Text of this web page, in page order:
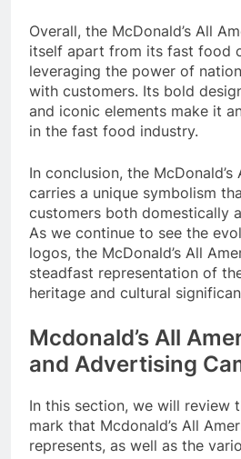
Overall, the McDonald’s All
itself apart from its fast food
leveraging the power of
with customers. Its bold
and iconic elements make it
in the fast food industry.
In conclusion, the
carries a unique symbolism
customers both domestically
As we continue to see the
logos, the McDonald’s All
steadfast representation of
heritage and cultural
Mcdonald’s All
and Advertising
In this section, we will review
mark that Mcdonald’s All
represents, as well as the